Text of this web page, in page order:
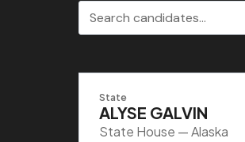
Search candidates
State
ALYSE GALVIN
State House — Alaska